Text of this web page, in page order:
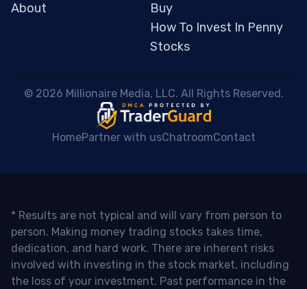
About
Buy
How To Invest In Penny
Stocks
© 2026 Millionaire Media, LLC. All Rights Reserved.
HomePartner with usChatroomContact
* Results are not typical and will vary from person to
person. Making money trading stocks takes time,
dedication, and hard work. There are inherent risks
involved with investing in the stock market, including
the loss of your investment. Past performance in the